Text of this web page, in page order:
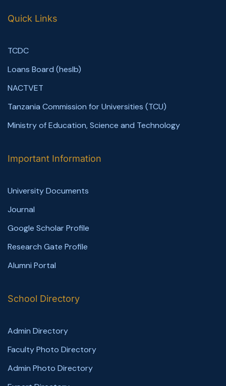
Quick Links
TCDC
Loans Board (heslb)
NACTVET
Tanzania Commission for Universities (TCU)
Ministry of Education, Science and Technology
Important Information
University Documents
Journal
Google Scholar Profile
Research Gate Profile
Alumni Portal
School Directory
Admin Directory
Faculty Photo Directory
Admin Photo Directory